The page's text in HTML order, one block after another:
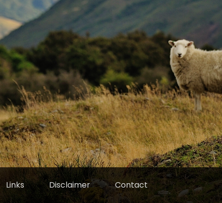
Links Disclaimer Contact